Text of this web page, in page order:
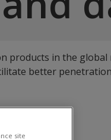
products in the global
better
site